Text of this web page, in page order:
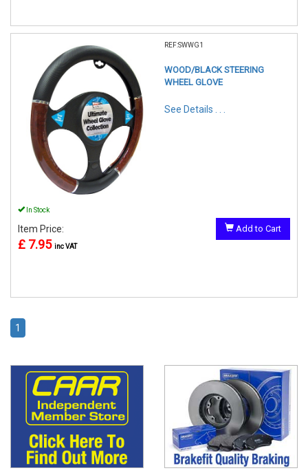
REF:SWWG1
WOOD/BLACK STEERING
WHEEL GLOVE
See Details . . .
In Stock
Item Price:
£ 7.95 inc VAT
Add to Cart
1